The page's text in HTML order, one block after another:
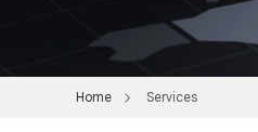
Home Services